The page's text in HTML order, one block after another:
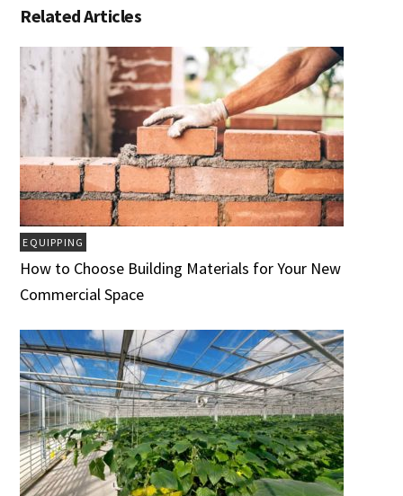
Related Articles
EQUIPPING
How to Choose Building Materials for Your New
Commercial Space